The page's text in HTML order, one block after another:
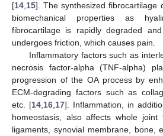
[14 15]. The synthesized fibrocartilage
biomechanical properties as
fibrocartilage is rapidly degraded
undergoes friction, which causes pain.
Inflammatory factors such as
necrosis factor-alpha (TNF-alpha)
progression of the OA process by
ECM-degrading factors such as
etc. [14 16 17]. Inflammation, in
homeostasis, also affects whole joint
ligaments, synovial membrane, bone,